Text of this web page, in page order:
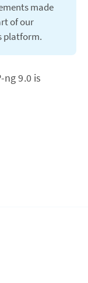
made
of our
platform.
ng 9.0 is